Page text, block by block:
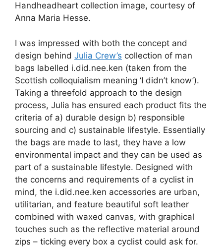
Handheadheart collection image, courtesy of
Anna Maria Hesse.
I was impressed with both the concept and
design behind Julia Crew’s collection of man
bags labelled i.did.nee.ken (taken from the
Scottish colloquialism meaning ‘I didn’t know’).
Taking a threefold approach to the design
process, Julia has ensured each product fits the
criteria of a) durable design b) responsible
sourcing and c) sustainable lifestyle. Essentially
the bags are made to last, they have a low
environmental impact and they can be used as
part of a sustainable lifestyle. Designed with
the concerns and requirements of a cyclist in
mind, the i.did.nee.ken accessories are urban,
utilitarian, and feature beautiful soft leather
combined with waxed canvas, with graphical
touches such as the reflective material around
zips – ticking every box a cyclist could ask for.